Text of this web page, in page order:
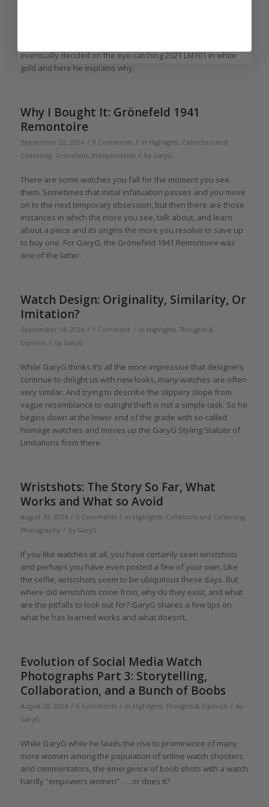
eventually decided on the eye-catching 2021 LM101 in white
gold and here he explains why.
Why I Bought It: Grönefeld 1941
Remontoire
September 22, 2024 / 0 Comments / in Highlights, Collectors and
Collecting, Grönefeld, Independents / by GaryG
There are some watches you fall for the moment you see
them. Sometimes that initial infatuation passes and you move
on to the next temporary obsession, but then there are those
instances in which the more you see, talk about, and learn
about a piece and its origins the more you resolve to save up
to buy one. For GaryG, the Grönefeld 1941 Remontoire was
one of the latter.
Watch Design: Originality, Similarity, Or
Imitation?
September 14, 2024 / 1 Comment / in Highlights, Thoughts &
Opinion / by GaryG
While GaryG thinks it’s all the more impressive that designers
continue to delight us with new looks, many watches are often
very similar. And trying to describe the slippery slope from
vague resemblance to outright theft is not a simple task. So he
begins down at the lower end of the grade with so-called
homage watches and moves up the GaryG Styling Statute of
Limitations from there.
Wristshots: The Story So Far, What
Works and What so Avoid
August 30, 2024 / 0 Comments / in Highlights, Collectors and Collecting,
Photography / by GaryG
If you like watches at all, you have certainly seen wristshots
and perhaps you have even posted a few of your own. Like
the selfie, wristshots seem to be ubiquitous these days. But
where did wristshots come from, why do they exist, and what
are the pitfalls to look out for? GaryG shares a few tips on
what he has learned works and what doesn’t.
Evolution of Social Media Watch
Photographs Part 3: Storytelling,
Collaboration, and a Bunch of Boobs
August 28, 2024 / 0 Comments / in Highlights, Thoughts & Opinion / by
GaryG
While GaryG while he lauds the rise to prominence of many
more women among the population of online watch shooters
and commentators, the emergence of boob shots with a watch
hardly “empowers women” . . . or does it?